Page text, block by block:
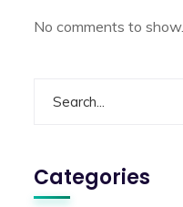
No comments to show.
Categories